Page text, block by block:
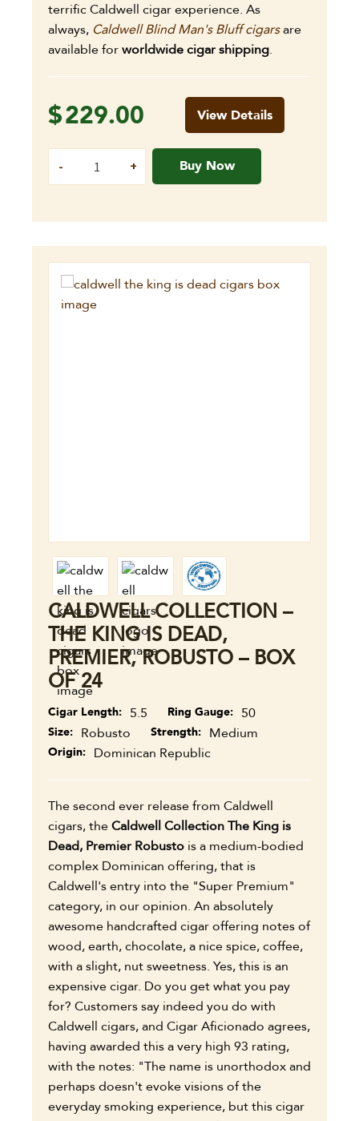
terrific Caldwell cigar experience. As
always, Caldwell Blind Man's Bluff cigarsare
available forworldwide cigar shipping.
$229.00
Buy Now
View Details
CALDWELL COLLECTION –
THE KING IS DEAD,
PREMIER, ROBUSTO – BOX
OF 24
Cigar Length 5.5 Ring Gauge 50
Size Robusto Strength Medium
Origin Dominican Republic
The second ever release from Caldwell
cigars, theCaldwell Collection The King is
Dead, Premier Robusto is a medium-bodied
complex Dominican offering, that is
Caldwell's entry into the "Super Premium"
category, in our opinion. An absolutely
awesome handcrafted cigar offering notes of
wood, earth, chocolate, a nice spice, coffee,
with a slight, nut sweetness. Yes, this is an
expensive cigar. Do you get what you pay
for? Customers say indeed you do with
Caldwell cigars, and Cigar Aficionado agrees,
having awarded this a very high 93 rating,
with the notes: "The name is unorthodox and
perhaps doesn't evoke visions of the
everyday smoking experience, but this cigar